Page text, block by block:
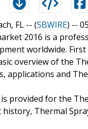
FL -- (SBWIRE) --
2016 is a
worldwide.
overview of the
applications and
provided for the
Thermal